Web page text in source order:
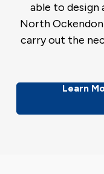
able to design
North
carry out the
Learn